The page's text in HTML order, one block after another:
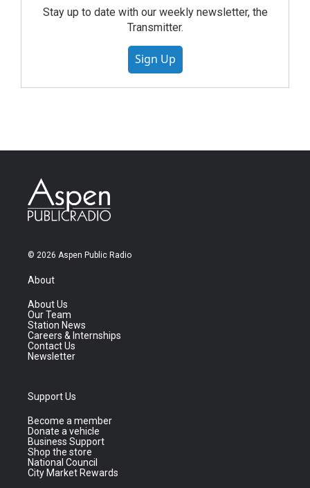
Stay up to date with our weekly newsletter, the
Transmitter.
Sign Up
© 2026 Aspen Public Radio
About
About Us
Our Team
Station News
Careers & Internships
Contact Us
Newsletter
Support Us
Become a member
Donate a vehicle
Business Support
Shop the store
National Council
City Market Rewards